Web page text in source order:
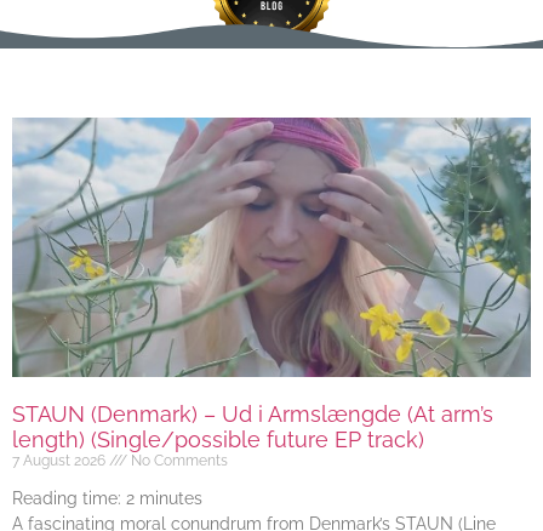
STAUN (Denmark) – Ud i Armslængde (At arm’s
length) (Single/possible future EP track)
7 August 2026 No Comments
Reading time: 2 minutes
A fascinating moral conundrum from Denmark’s STAUN (Line